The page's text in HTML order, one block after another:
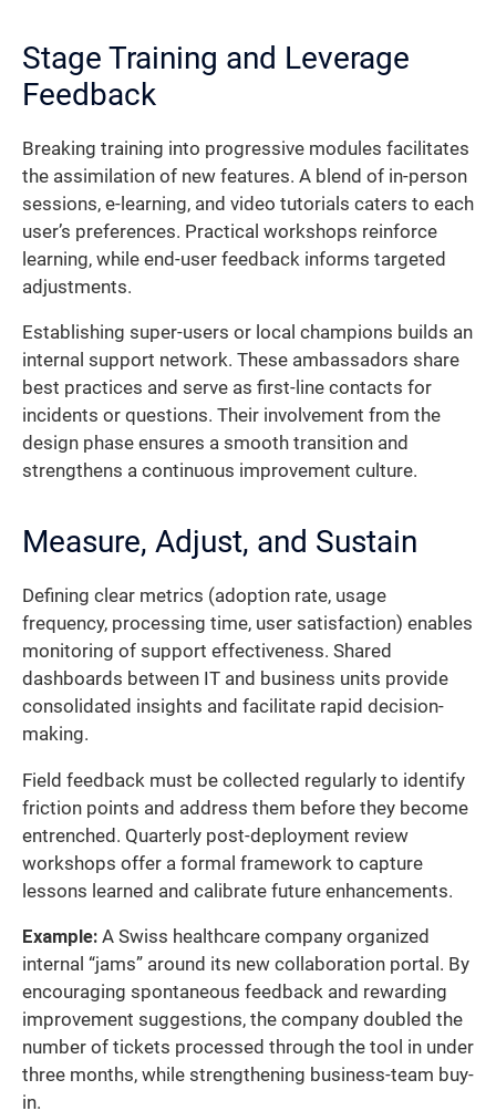
Stage Training and Leverage
Feedback
Breaking training into progressive modules facilitates
the assimilation of new features. A blend of in-person
sessions, e-learning, and video tutorials caters to each
user’s preferences. Practical workshops reinforce
learning, while end-user feedback informs targeted
adjustments.
Establishing super-users or local champions builds an
internal support network. These ambassadors share
best practices and serve as first-line contacts for
incidents or questions. Their involvement from the
design phase ensures a smooth transition and
strengthens a continuous improvement culture.
Measure, Adjust, and Sustain
Defining clear metrics (adoption rate, usage
frequency, processing time, user satisfaction) enables
monitoring of support effectiveness. Shared
dashboards between IT and business units provide
consolidated insights and facilitate rapid decision-
making.
Field feedback must be collected regularly to identify
friction points and address them before they become
entrenched. Quarterly post-deployment review
workshops offer a formal framework to capture
lessons learned and calibrate future enhancements.
Example: A Swiss healthcare company organized
internal “jams” around its new collaboration portal. By
encouraging spontaneous feedback and rewarding
improvement suggestions, the company doubled the
number of tickets processed through the tool in under
three months, while strengthening business-team buy-
in.